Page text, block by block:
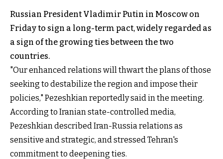
Russian President Vladimir Putin in Moscow on
Friday to sign a long-term pact, widely regarded as
a sign of the growing ties between the two
countries.
"Our enhanced relations will thwart the plans of those
seeking to destabilize the region and impose their
policies," Pezeshkian reportedly said in the meeting.
According to Iranian state-controlled media,
Pezeshkian described Iran-Russia relations as
sensitive and strategic, and stressed Tehran's
commitment to deepening ties.